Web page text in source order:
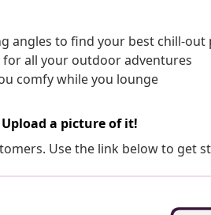
angles to find your best chill-out
all your outdoor adventures
comfy while you lounge
a picture of it!
Use the link below to get